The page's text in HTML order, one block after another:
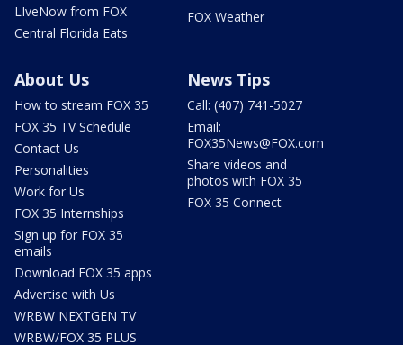
LIveNow from FOX
Central Florida Eats
FOX Weather
About Us
How to stream FOX 35
FOX 35 TV Schedule
Contact Us
Personalities
Work for Us
FOX 35 Internships
Sign up for FOX 35
emails
Download FOX 35 apps
Advertise with Us
WRBW NEXTGEN TV
WRBW/FOX 35 PLUS
News Tips
Call: (407) 741-5027
Email:
FOX35News@FOX.com
Share videos and
photos with FOX 35
FOX 35 Connect